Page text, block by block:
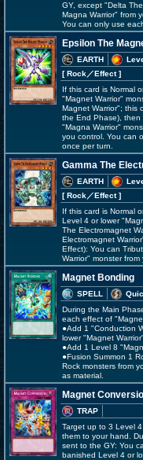
GY, except "Delta
Magna Warrior" from
You can only use
Epsilon The
EARTH
[ Rock／Effect]
If this card is Normal
"Magnet Warrior"
Magnet Warrior"; this
the End Phase), then
"Magna Warrior"
you control. You can
once per turn.
Gamma The
EARTH
[ Rock／Effect]
If this card is Normal
Level 4 or lower
The Electromagnet
Electromagnet
Effect): You can
Warrior" monster from
Magnet Bonding
SPELL
During the Main
each effect of
●Add 1 "Conduction
lower "Magnet
●Add 1 Level 8
●Fusion Summon 1
Rock monsters from
as material.
Magnet
TRAP
Target up to 3 Level
them to your hand.
sent to the GY: You
banished Level 4 or